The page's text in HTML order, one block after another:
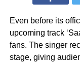
Even before its
upcoming track
fans. The singer
stage, giving